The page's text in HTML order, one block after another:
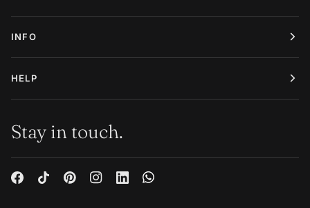
INFO
HELP
Stay in touch.